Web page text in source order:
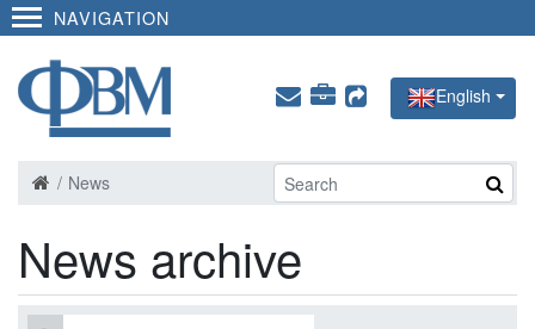
NAVIGATION
English
News
News archive